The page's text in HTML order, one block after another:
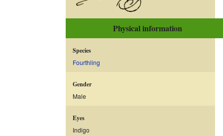
Physical information
Species
Fourthling
Gender
Male
Eyes
Indigo